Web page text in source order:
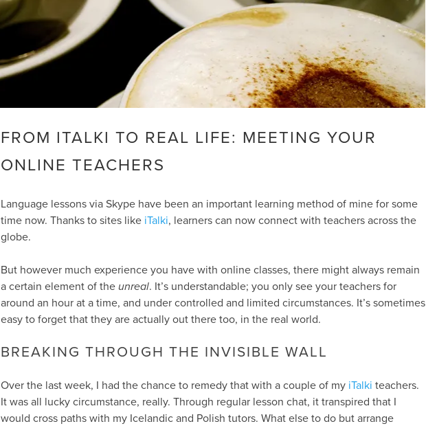
FROM ITALKI TO REAL LIFE: MEETING YOUR
ONLINE TEACHERS
Language lessons via Skype have been an important learning method of mine for some
time now. Thanks to sites like iTalki, learners can now connect with teachers across the
globe.
But however much experience you have with online classes, there might always remain
a certain element of the unreal. It’s understandable; you only see your teachers for
around an hour at a time, and under controlled and limited circumstances. It’s sometimes
easy to forget that they are actually out there too, in the real world.
BREAKING THROUGH THE INVISIBLE WALL
Over the last week, I had the chance to remedy that with a couple of my iTalki teachers.
It was all lucky circumstance, really. Through regular lesson chat, it transpired that I
would cross paths with my Icelandic and Polish tutors. What else to do but arrange